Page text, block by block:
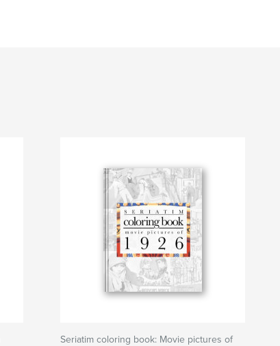
Seriatim coloring book: Movie pictures of